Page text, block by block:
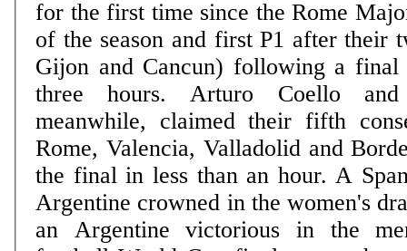
for the first time since the Rome
of the season and first P1 after their
Gijon and Cancun) following a final
three hours. Arturo Coello
meanwhile, claimed their fifth
Rome, Valencia, Valladolid and
the final in less than an hour. A
Argentine crowned in the women's
an Argentine victorious in the